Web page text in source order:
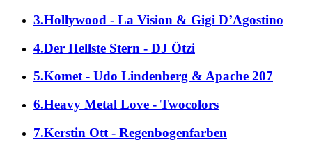
3.Hollywood - La Vision & Gigi D’Agostino
4.Der Hellste Stern - DJ Ötzi
5.Komet - Udo Lindenberg & Apache 207
6.Heavy Metal Love - Twocolors
7.Kerstin Ott - Regenbogenfarben